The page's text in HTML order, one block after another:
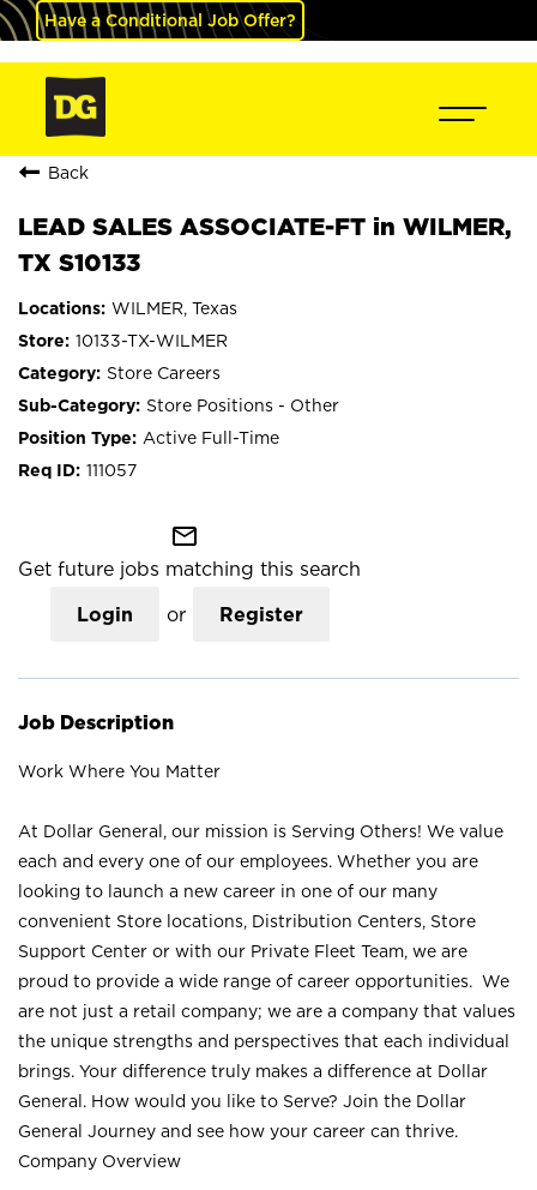
Have a Conditional Job Offer?
Back
LEAD SALES ASSOCIATE-FT in WILMER,
TX S10133
WILMER, Texas
10133-TX-WILMER
Store Careers
Store Positions - Other
Active Full-Time
111057
mail_outline
Get future jobs matching this search
Login or Register
Job Description
Work Where You Matter
At Dollar General, our mission is Serving Others! We value
each and every one of our employees. Whether you are
looking to launch a new career in one of our many
convenient Store locations, Distribution Centers, Store
Support Center or with our Private Fleet Team, we are
proud to provide a wide range of career opportunities. We
are not just a retail company; we are a company that values
the unique strengths and perspectives that each individual
brings. Your difference truly makes a difference at Dollar
General. How would you like to Serve? Join the Dollar
General Journey and see how your career can thrive.
Company Overview